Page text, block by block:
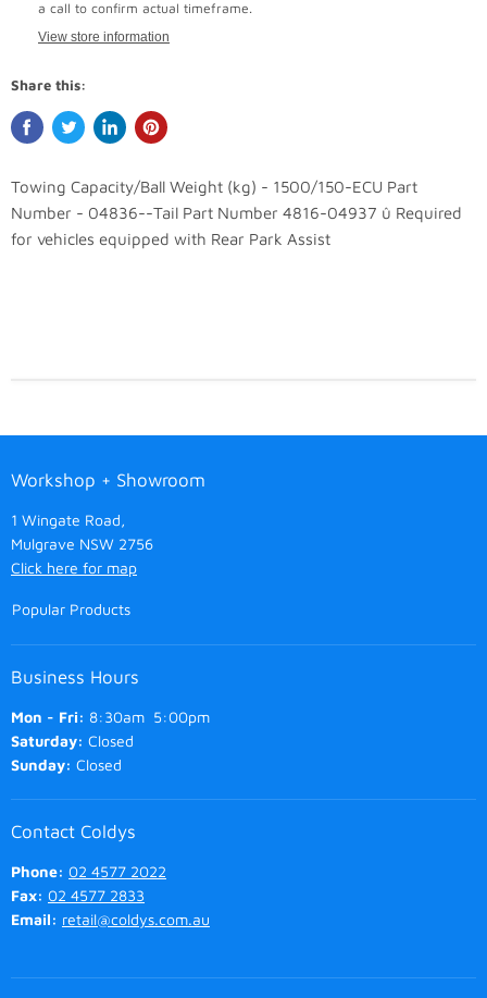
a call to confirm actual timeframe.
View store information
Share this:
Towing Capacity/Ball Weight (kg) - 1500/150-ECU Part
Number - 04836--Tail Part Number 4816-04937 û Required
for vehicles equipped with Rear Park Assist
Workshop + Showroom
1 Wingate Road,
Mulgrave NSW 2756
Click here for map
Popular Products
Business Hours
Mon - Fri: 8:30am 5:00pm
Saturday: Closed
Sunday: Closed
Contact Coldys
Phone: 02 4577 2022
Fax: 02 4577 2833
Email: retail@coldys.com.au